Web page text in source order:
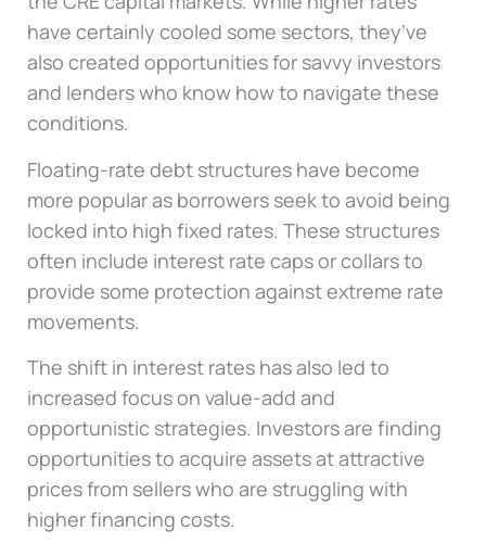
have certainly cooled some sectors, they’ve
also created opportunities for savvy investors
and lenders who know how to navigate these
conditions.
Floating-rate debt structures have become
more popular as borrowers seek to avoid being
locked into high fixed rates. These structures
often include interest rate caps or collars to
provide some protection against extreme rate
movements.
The shift in interest rates has also led to
increased focus on value-add and
opportunistic strategies. Investors are finding
opportunities to acquire assets at attractive
prices from sellers who are struggling with
higher financing costs.